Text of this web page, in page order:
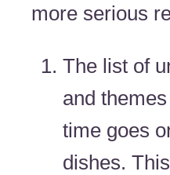
more serious
The list of
and
time goes
dishes.